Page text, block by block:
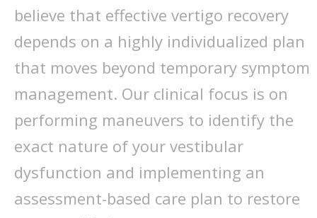
believe that effective vertigo recovery
depends on a highly individualized plan
that moves beyond temporary symptom
management. Our clinical focus is on
performing maneuvers to identify the
exact nature of your vestibular
dysfunction and implementing an
assessment-based care plan to restore